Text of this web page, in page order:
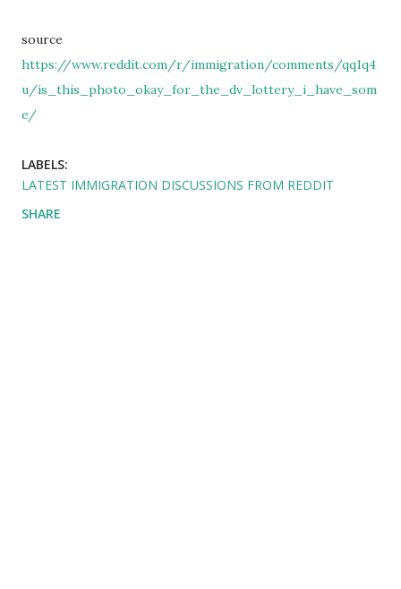
source
https://www.reddit.com/r/immigration/comments/qq1q4
u/is_this_photo_okay_for_the_dv_lottery_i_have_som
e/
LABELS:
LATEST IMMIGRATION DISCUSSIONS FROM REDDIT
SHARE